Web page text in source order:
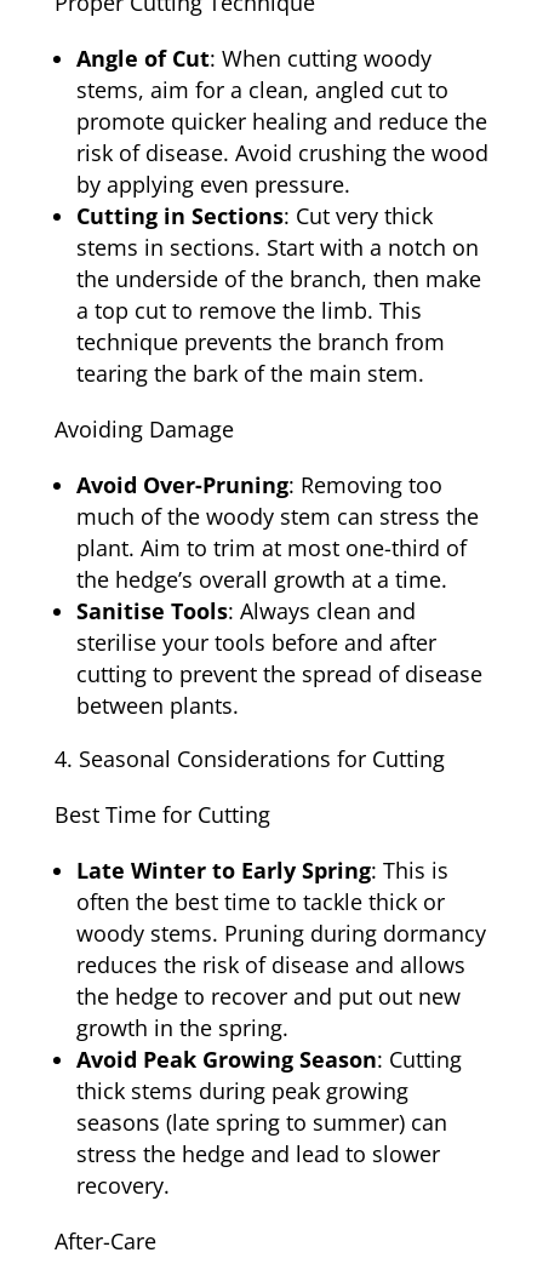
Angle of Cut: When cutting woody
stems, aim for a clean, angled cut to
promote quicker healing and reduce the
risk of disease. Avoid crushing the wood
by applying even pressure.
Cutting in Sections: Cut very thick
stems in sections. Start with a notch on
the underside of the branch, then make
a top cut to remove the limb. This
technique prevents the branch from
tearing the bark of the main stem.
Avoiding Damage
Avoid Over-Pruning: Removing too
much of the woody stem can stress the
plant. Aim to trim at most one-third of
the hedge’s overall growth at a time.
Sanitise Tools: Always clean and
sterilise your tools before and after
cutting to prevent the spread of disease
between plants.
Seasonal Considerations for Cutting
Best Time for Cutting
Late Winter to Early Spring: This is
often the best time to tackle thick or
woody stems. Pruning during dormancy
reduces the risk of disease and allows
the hedge to recover and put out new
growth in the spring.
Avoid Peak Growing Season: Cutting
thick stems during peak growing
seasons (late spring to summer) can
stress the hedge and lead to slower
recovery.
After-Care